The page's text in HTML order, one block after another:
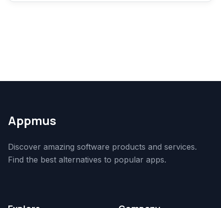
Appmus
Discover amazing software products and services.
Find the best alternatives to popular apps.